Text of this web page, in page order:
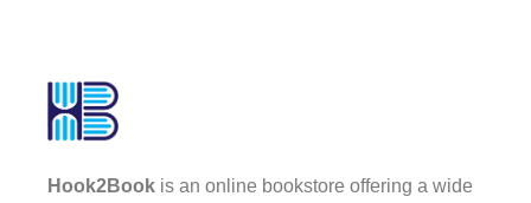
Hook2Book is an online bookstore offering a wide